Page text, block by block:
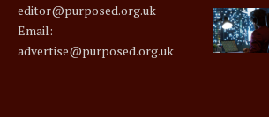
editor@purposed.org.uk
Email:
advertise@purposed.org.uk